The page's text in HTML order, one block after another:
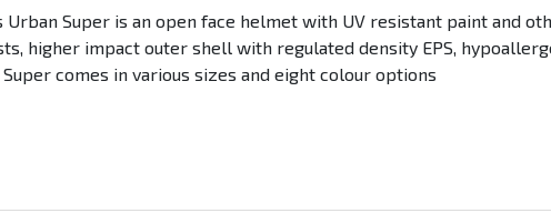
Urban Super is an open face helmet with UV resistant paint and
higher impact outer shell with regulated density EPS,
comes in various sizes and eight colour options